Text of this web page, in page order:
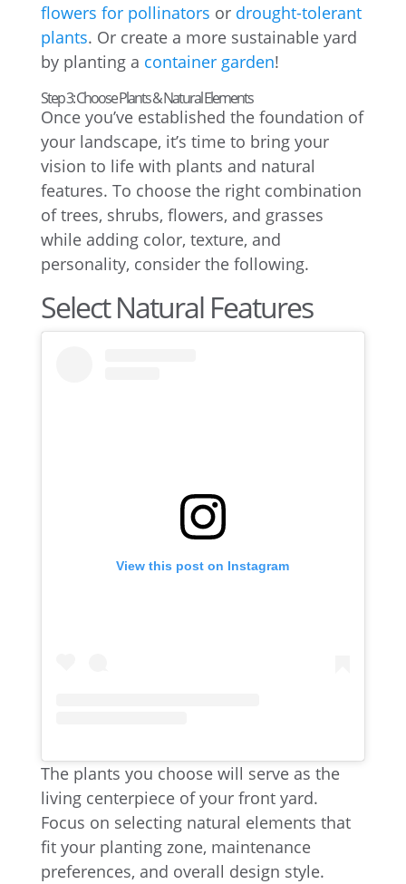
flowers for pollinators or drought-tolerant
plants. Or create a more sustainable yard
by planting a container garden!
Step 3: Choose Plants & Natural Elements
Once you’ve established the foundation of
your landscape, it’s time to bring your
vision to life with plants and natural
features. To choose the right combination
of trees, shrubs, flowers, and grasses
while adding color, texture, and
personality, consider the following.
Select Natural Features
View this post on Instagram
The plants you choose will serve as the
living centerpiece of your front yard.
Focus on selecting natural elements that
fit your planting zone, maintenance
preferences, and overall design style.